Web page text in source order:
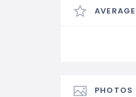
PHOTOS